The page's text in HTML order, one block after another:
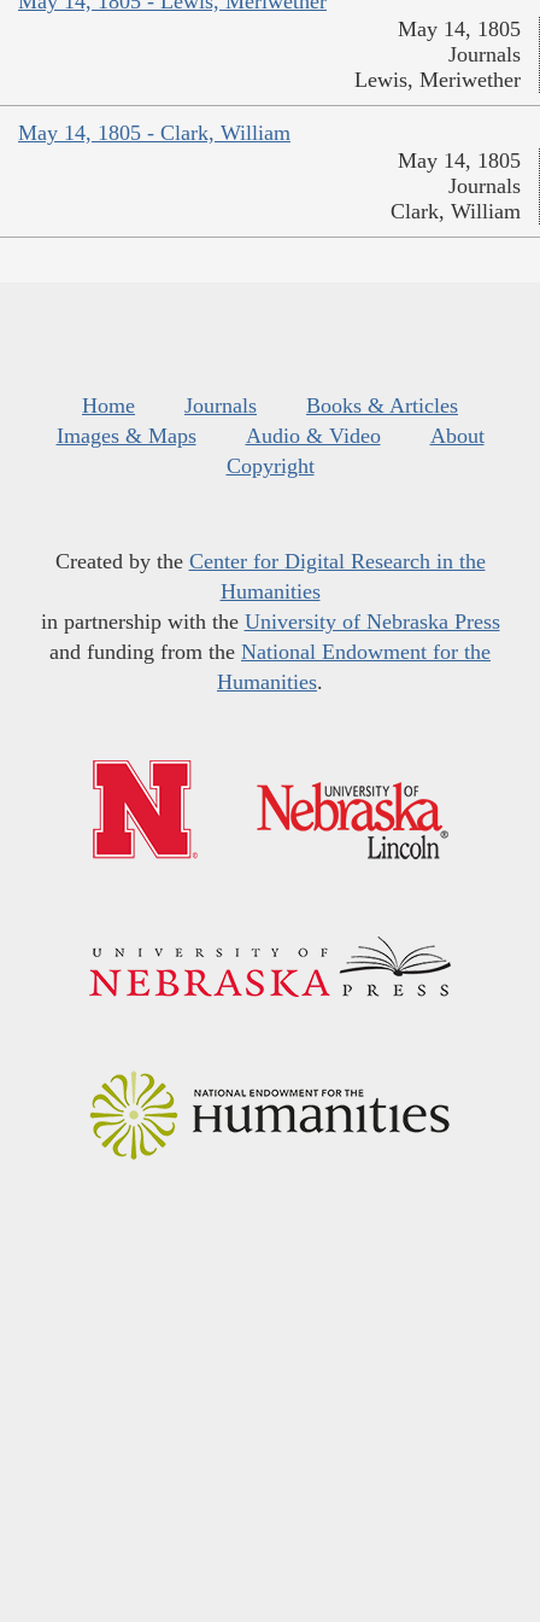
May 14, 1805
Journals
Lewis, Meriwether
May 14, 1805 - Clark, William
May 14, 1805
Journals
Clark, William
Home Journals
Books & Articles
Images & Maps
Audio & Video
About
Copyright
Created by the Center for Digital Research in the
Humanities
in partnership with the University of Nebraska Press
and funding from the National Endowment for the
Humanities.